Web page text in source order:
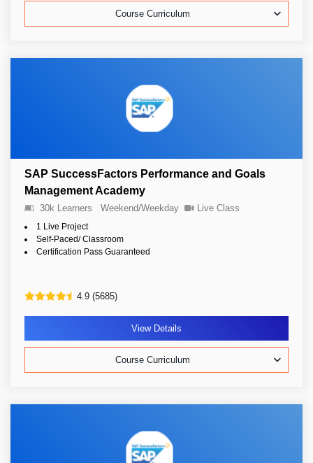
Course Curriculum
SAP SuccessFactors Performance and Goals
Management Academy
30k Learners Weekend/Weekday Live Class
1 Live Project
Self-Paced/ Classroom
Certification Pass Guaranteed
4.9 (5685)
View Details
Course Curriculum